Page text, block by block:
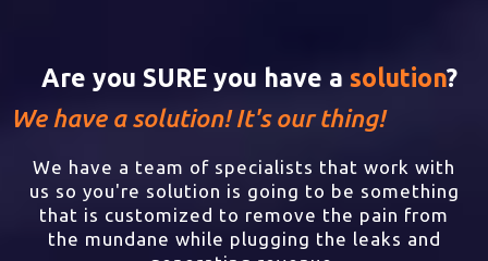
Are you SURE you have a solution?
We have a solution! It's our thing!
We have a team of specialists that work with
us so you're solution is going to be something
that is customized to remove the pain from
the mundane while plugging the leaks and